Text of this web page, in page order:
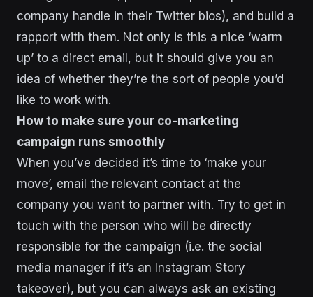
company handle in their Twitter bios), and build a
rapport with them. Not only is this a nice ‘warm
up’ to a direct email, but it should give you an
idea of whether they’re the sort of people you’d
like to work with.
How to make sure your co-marketing
campaign runs smoothly
When you’ve decided it’s time to ‘make your
move’, email the relevant contact at the
company you want to partner with. Try to get in
touch with the person who will be directly
responsible for the campaign (i.e. the social
media manager if it’s an Instagram Story
takeover), but you can always ask an existing